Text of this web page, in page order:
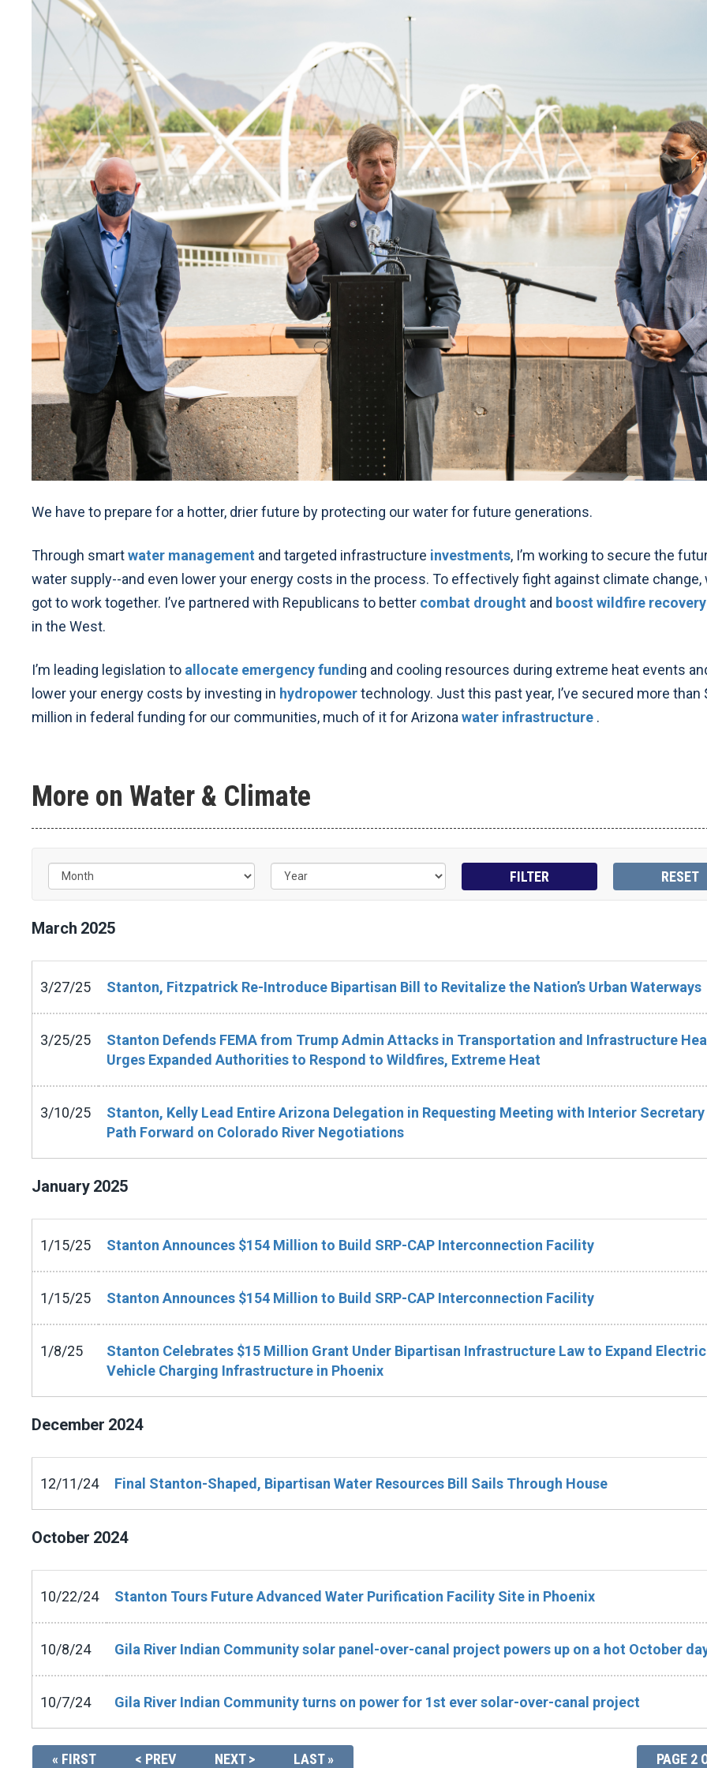
We have to prepare for a hotter, drier future by protecting our water for future generations.
Through smartwater management and targeted infrastructure investments, I’m working to secure the
water supply--and even lower your energy costs in the process. To effectively fight against climate change,
got to work together. I’ve partnered with Republicans to better combat drought and boost wildfire
in the West.
I’m leading legislation to allocate emergency funding and cooling resources during extreme heat events
lower your energy costs by investing in hydropowertechnology. Just this past year, I’ve secured more than
million in federal funding for our communities, much of it for Arizonawater infrastructure .
More on Water & Climate
March 2025
3/27/25 Stanton, Fitzpatrick Re-Introduce Bipartisan Bill to Revitalize the Nation’s Urban Waterways
3/25/25
Stanton Defends FEMA from Trump Admin Attacks in Transportation and Infrastructure
Urges Expanded Authorities to Respond to Wildfires, Extreme Heat
3/10/25
Stanton, Kelly Lead Entire Arizona Delegation in Requesting Meeting with Interior Secretary
Path Forward on Colorado River Negotiations
January 2025
1/15/25 Stanton Announces $154 Million to Build SRP-CAP Interconnection Facility
1/15/25 Stanton Announces $154 Million to Build SRP-CAP Interconnection Facility
1/8/25
Stanton Celebrates $15 Million Grant Under Bipartisan Infrastructure Law to Expand Electric
Vehicle Charging Infrastructure in Phoenix
December 2024
12/11/24 Final Stanton-Shaped, Bipartisan Water Resources Bill Sails Through House
October 2024
10/22/24 Stanton Tours Future Advanced Water Purification Facility Site in Phoenix
10/8/24 Gila River Indian Community solar panel-over-canal project powers up on a hot October
10/7/24 Gila River Indian Community turns on power for 1st ever solar-over-canal project
PAGE 2
« FIRST < PREV NEXT > LAST »